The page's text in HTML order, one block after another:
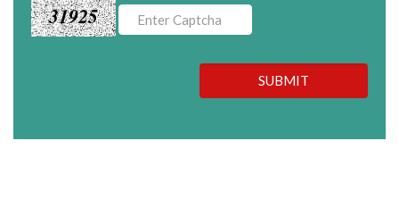
31925
SUBMIT